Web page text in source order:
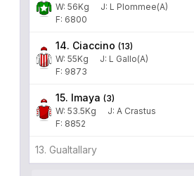
W: 56Kg J: L Plommee(A)
F: 6800
14. Ciaccino (13)
W: 55Kg J: L Gallo(A)
F: 9873
15. Imaya (3)
W: 53.5Kg J: A Crastus
F: 8852
13. Gualtallary